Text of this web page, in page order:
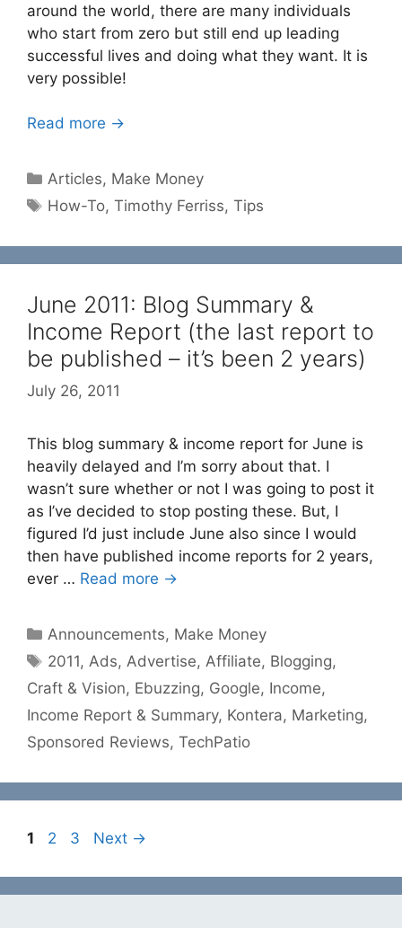
around the world, there are many individuals
who start from zero but still end up leading
successful lives and doing what they want. It is
very possible!
Read more →
Categories
Articles, Make Money
Tags
How-To,Timothy Ferriss,Tips
June 2011: Blog Summary &
Income Report (the last report to
be published – it’s been 2 years)
July 26, 2011
This blog summary & income report for June is
heavily delayed and I’m sorry about that. I
wasn’t sure whether or not I was going to post it
as I’ve decided to stop posting these. But, I
figured I’d just include June also since I would
then have published income reports for 2 years,
ever … Read more →
Categories
Announcements, Make Money
Tags
2011, Ads, Advertise, Affiliate, Blogging,
Craft & Vision, Ebuzzing, Google, Income,
Income Report & Summary, Kontera, Marketing,
Sponsored Reviews, TechPatio
Page
1 Page
2 Page
3 Next →